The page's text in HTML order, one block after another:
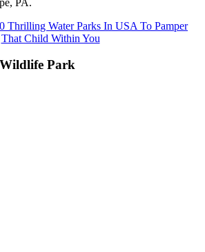
Thrilling Water Parks In USA To Pamper
That Child Within You
Park